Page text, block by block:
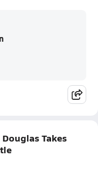
Takes